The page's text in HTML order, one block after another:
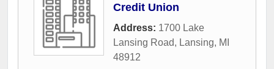
Credit Union
Address: 1700 Lake
Lansing Road, Lansing, MI
48912